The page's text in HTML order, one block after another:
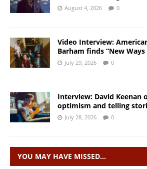
August 4, 2026 0
Video Interview:
Barham finds “New Ways
July 29, 2026 0
Interview: David Keenan
optimism and telling
July 28, 2026 0
YOU MAY HAVE MISSED…